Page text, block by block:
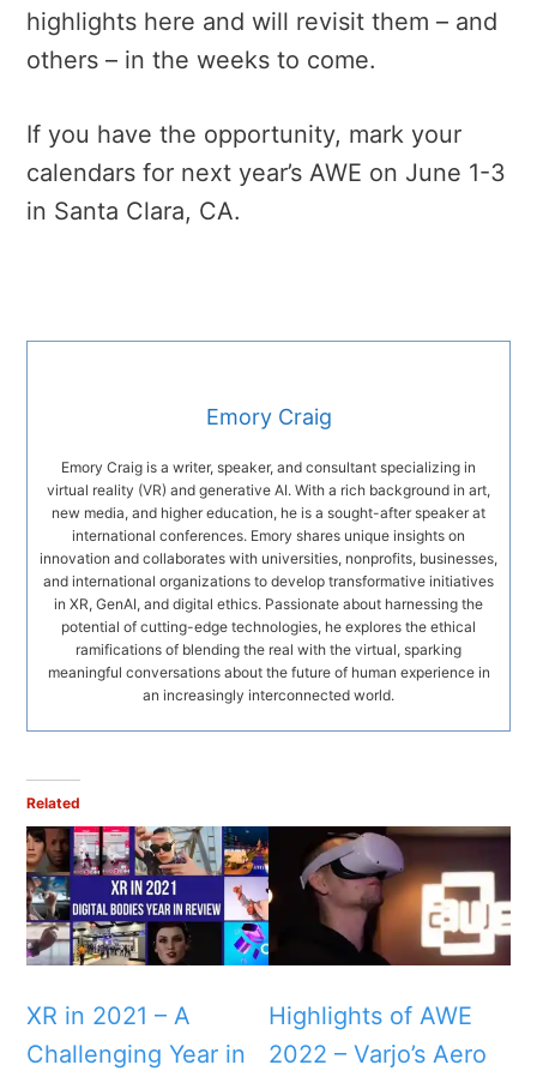
highlights here and will revisit them – and
others – in the weeks to come.
If you have the opportunity, mark your
calendars for next year’s AWE on June 1-3
in Santa Clara, CA.
Emory Craig
Emory Craig is a writer, speaker, and consultant specializing in
virtual reality (VR) and generative AI. With a rich background in art,
new media, and higher education, he is a sought-after speaker at
international conferences. Emory shares unique insights on
innovation and collaborates with universities, nonprofits, businesses,
and international organizations to develop transformative initiatives
in XR, GenAI, and digital ethics. Passionate about harnessing the
potential of cutting-edge technologies, he explores the ethical
ramifications of blending the real with the virtual, sparking
meaningful conversations about the future of human experience in
an increasingly interconnected world.
Related
XR in 2021 – A
Challenging Year in
Highlights of AWE
2022 – Varjo’s Aero